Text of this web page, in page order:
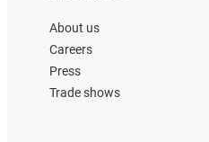
About us
Careers
Press
Trade shows